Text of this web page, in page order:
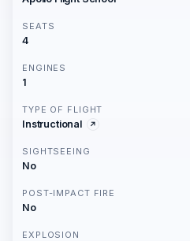
SEATS
4
ENGINES
1
TYPE OF FLIGHT
Instructional
SIGHTSEEING
No
POST-IMPACT FIRE
No
EXPLOSION